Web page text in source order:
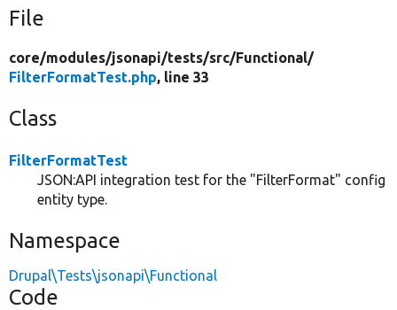
File
core/modules/jsonapi/tests/src/Functional/
FilterFormatTest.php, line 33
Class
FilterFormatTest
JSON:API integration test for the "FilterFormat" config
entity type.
Namespace
Drupal\Tests\jsonapi\Functional
Code